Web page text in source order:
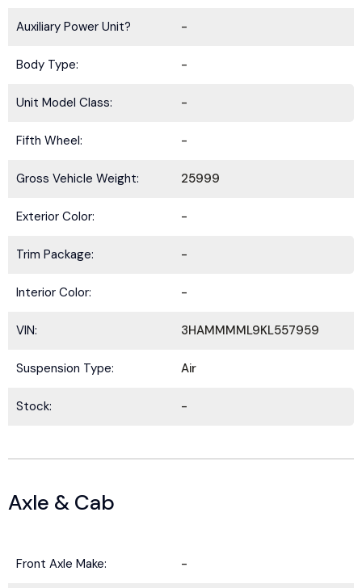
Auxiliary Power Unit? -
Body Type: -
Unit Model Class: -
Fifth Wheel: -
Gross Vehicle Weight: 25999
Exterior Color: -
Trim Package: -
Interior Color: -
VIN: 3HAMMMML9KL557959
Suspension Type: Air
Stock: -
Axle & Cab
Front Axle Make: -